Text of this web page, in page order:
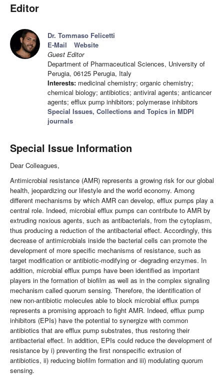
Editor
Dr. Tommaso Felicetti
E-Mail
Website
Guest Editor
Department of Pharmaceutical Sciences, University of
Perugia, 06125 Perugia, Italy
Interests: medicinal chemistry; organic chemistry;
chemical biology; antibiotics; antiviral agents; anticancer
agents; efflux pump inhibitors; polymerase inhibitors
Special Issues, Collections and Topics in MDPI
journals
Special Issue Information
Dear Colleagues,
Antimicrobial resistance (AMR) represents a growing risk for our global
health, jeopardizing our lifestyle and the world economy. Among
different mechanisms by which AMR can develop, efflux pumps play a
central role. Indeed, microbial efflux pumps can contribute to AMR by
extruding noxious agents, such as antibacterials, from the cytoplasm,
thus producing a reduction of the antibacterial effect. Accordingly, this
decrease of antimicrobials inside the bacterial cells can promote the
development of more specific mechanisms of resistance, such as
target modification or antibiotic-modifying or -degrading enzymes. In
addition, microbial efflux pumps have been identified as important
players in the formation of biofilm as well as in the complex signaling
mechanism called quorum sensing. Therefore, the identification of
new non-antibiotic molecules able to block microbial efflux pumps
represents a promising approach to fight AMR. Indeed, efflux pump
inhibitors (EPIs) have the potential to synergize with common
antibiotics that are efflux pump substrates, thus restoring their
antibacterial effect. In addition, EPIs could reduce the development of
resistance by i) preventing the first nonspecific extrusion of
antibiotics, ii) reducing biofilm formation and iii) modulating quorum
sensing.